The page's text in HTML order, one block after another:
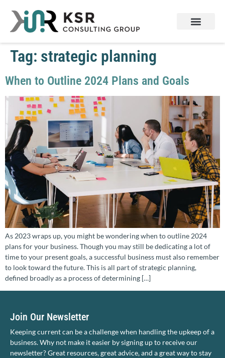
Tag: strategic planning
When to Outline 2024 Plans and Goals
As 2023 wraps up, you might be wondering when to outline 2024
plans for your business. Though you may still be dedicating a lot of
time to your present goals, a successful business must also remember
to look toward the future. This is all part of strategic planning,
defined broadly as a process of determining […]
Join Our Newsletter
Keeping current can be a challenge when handling the upkeep of a
business. Why not make it easier by signing up to receive our
newsletter? Great resources, great advice, and a great way to stay